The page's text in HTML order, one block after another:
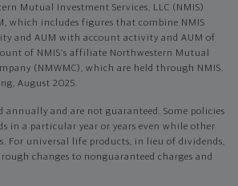
Mutual Investment Services, LLC (NMIS)
which includes figures that combine NMIS
and AUM with account activity and AUM of
of NMIS’s affiliate Northwestern Mutual
(NMWMC), which are held through NMIS.
August 2025.
annually and are not guaranteed. Some policies
in a particular year or years even while other
For universal life products, in lieu of dividends,
changes to nonguaranteed charges and